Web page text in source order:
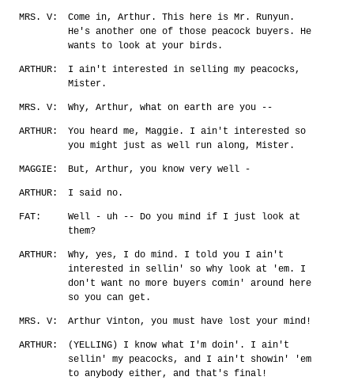
MRS. V:
Come in, Arthur. This here is Mr. Runyun.
He's another one of those peacock buyers. He
wants to look at your birds.
ARTHUR:
I ain't interested in selling my peacocks,
Mister.
MRS. V: Why, Arthur, what on earth are you --
ARTHUR:
You heard me, Maggie. I ain't interested so
you might just as well run along, Mister.
MAGGIE: But, Arthur, you know very well -
ARTHUR: I said no.
FAT:
Well - uh -- Do you mind if I just look at
them?
ARTHUR:
Why, yes, I do mind. I told you I ain't
interested in sellin' so why look at 'em. I
don't want no more buyers comin' around here
so you can get.
MRS. V: Arthur Vinton, you must have lost your mind!
ARTHUR:
(YELLING) I know what I'm doin'. I ain't
sellin' my peacocks, and I ain't showin' 'em
to anybody either, and that's final!